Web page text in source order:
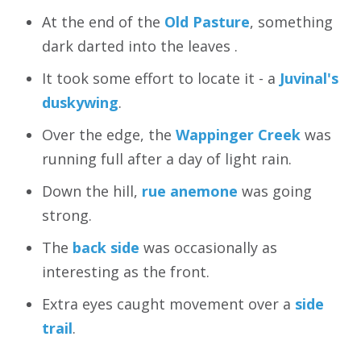
At the end of the Old Pasture, something
dark darted into the leaves .
It took some effort to locate it - a Juvinal's
duskywing.
Over the edge, the Wappinger Creek was
running full after a day of light rain.
Down the hill, rue anemone was going
strong.
The back side was occasionally as
interesting as the front.
Extra eyes caught movement over a side
trail.